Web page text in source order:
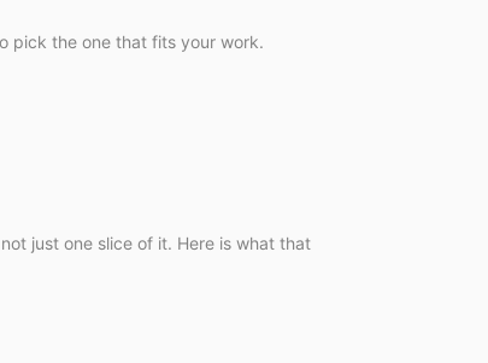
pick the one that fits your work.
just one slice of it. Here is what that